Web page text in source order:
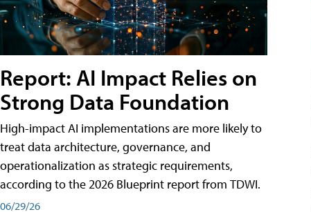
Report: AI Impact Relies on
Strong Data Foundation
High-impact AI implementations are more likely to
treat data architecture, governance, and
operationalization as strategic requirements,
according to the 2026 Blueprint report from TDWI.
06/29/26